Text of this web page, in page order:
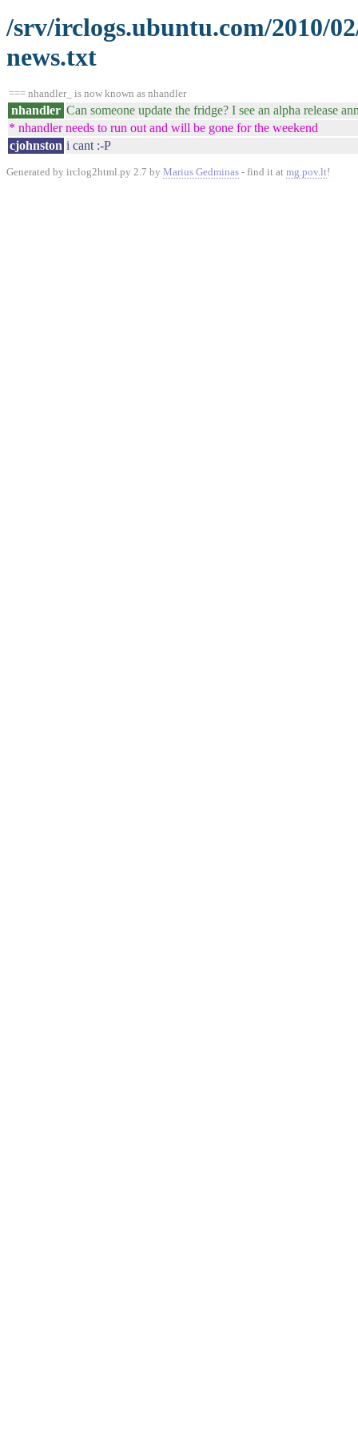
/srv/irclogs.ubuntu.com/2010/
news.txt
=== nhandler_ is now known as nhandler
nhandler Can someone update the fridge? I see an alpha release
* nhandler needs to run out and will be gone for the weekend
cjohnston i cant :-P
Generated by irclog2html.py 2.7 by Marius Gedminas - find it at mg.pov.lt!